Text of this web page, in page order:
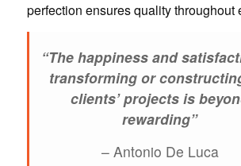
perfection ensures quality throughout
“The happiness and
transforming or
clients’ projects is
rewarding”
– Antonio De Luca